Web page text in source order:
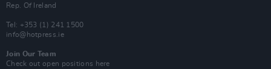
Rep. Of Ireland
Tel: +353 (1) 241 1500
info@hotpress.ie
Join Our Team
Check out open positions here